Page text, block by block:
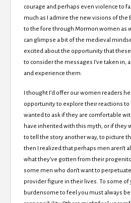
courage and perhaps even violence to
much as I admire the new visions of the
to the fore through Mormon women as
can glimpse a bit of the medieval
excited about the opportunity that
to consider the messages I’ve taken in,
and experience them.
I thought I’d offer our women readers
opportunity to explore their reactions to
wanted to ask if they are comfortable
have inherited with this myth, or if they
to tell the story another way, to picture
then I realized that perhaps men aren’t
what they’ve gotten from their
some men who don’t want to
provider figure in their lives. To some
burdensome to feel you must always